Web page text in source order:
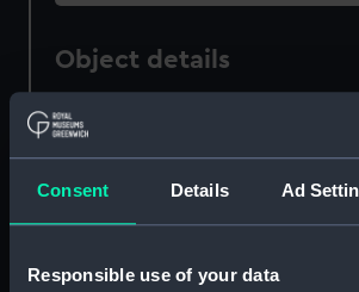
Consent Details Ad
Responsible use of your data
Object details
ID:
Collection: Coins and